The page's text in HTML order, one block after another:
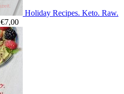
Holiday Recipes. Keto. Raw.
€7,00